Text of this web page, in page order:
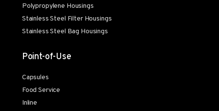
Polypropylene Housings
Stainless Steel Filter Housings
Stainless Steel Bag Housings
Point-of-Use
Capsules
Food Service
Inline